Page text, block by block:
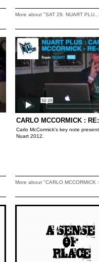
More about "SAT 29. NUART
CARLO MCCORMICK :
Carlo McCormick's key note
Nuart 2012.
More about "CARLO MCCORMICK